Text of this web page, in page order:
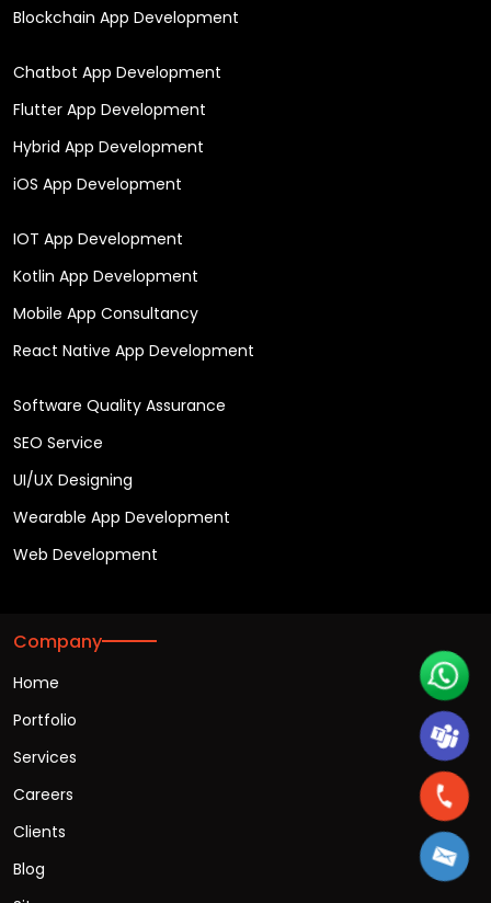
Blockchain App Development
Chatbot App Development
Flutter App Development
Hybrid App Development
iOS App Development
IOT App Development
Kotlin App Development
Mobile App Consultancy
React Native App Development
Software Quality Assurance
SEO Service
UI/UX Designing
Wearable App Development
Web Development
Company
Home
Portfolio
Services
Careers
Clients
Blog